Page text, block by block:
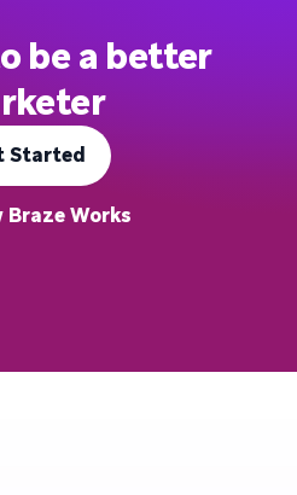
be a better
Started
Braze Works